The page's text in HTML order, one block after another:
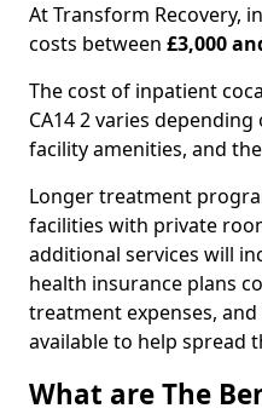
At Transform Recovery,
costs between £3,000
The cost of inpatient
CA14 2 varies
facility amenities, and
Longer treatment
facilities with private
additional services will
health insurance plans
treatment expenses,
available to help spread
What are The